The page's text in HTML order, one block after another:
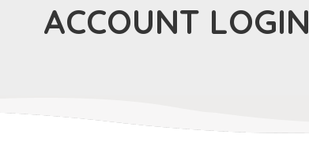
ACCOUNT LOGIN